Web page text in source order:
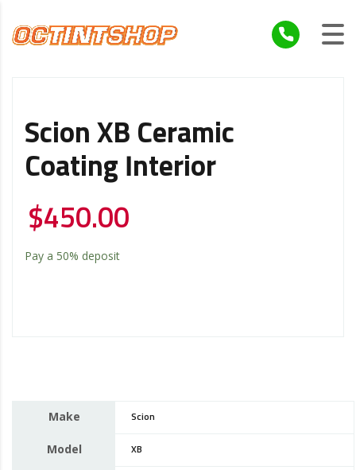
Scion XB Ceramic
Coating Interior
$450.00
Pay a 50% deposit
Make Scion
Model XB